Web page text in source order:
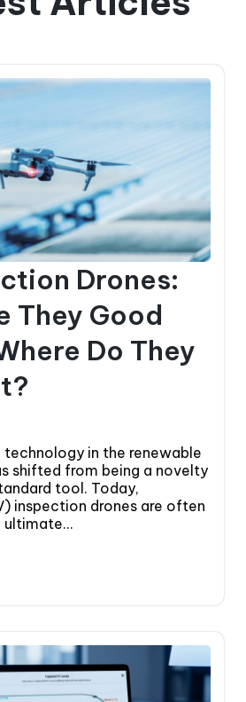
Drones:
They Good
Do They
technology in the renewable
shifted from being a novelty
tool. Today,
inspection drones are often
ultimate...